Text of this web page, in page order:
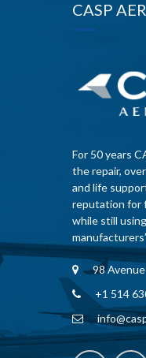
CASP
For 50 years
the repair,
and life
reputation for
while still
98
+1 514